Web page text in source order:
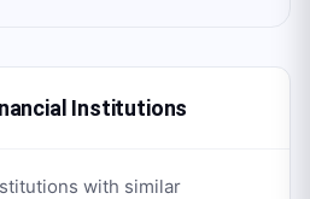
Institutions
with similar